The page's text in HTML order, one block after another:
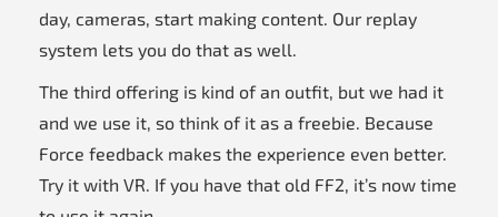
day, cameras, start making content. Our replay
system lets you do that as well.
The third offering is kind of an outfit, but we had it
and we use it, so think of it as a freebie. Because
Force feedback makes the experience even better.
Try it with VR. If you have that old FF2, it’s now time